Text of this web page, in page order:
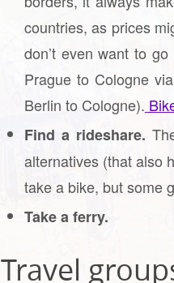
countries, as prices
don’t even want to
Prague to Cologne
Berlin to Cologne).
Find a rideshare.
alternatives (that also
take a bike, but some
Take a ferry.
Travel